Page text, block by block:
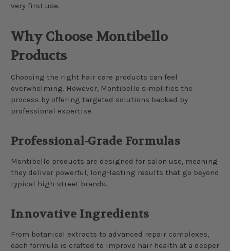
very first use.
Why Choose Montibello
Products
Choosing the right hair care products can feel
overwhelming. However, Montibello simplifies the
process by offering targeted solutions backed by
professional expertise.
Professional-Grade Formulas
Montibello products are designed for salon use, meaning
they deliver powerful, long-lasting results that go beyond
typical high-street brands.
Innovative Ingredients
From botanical extracts to advanced repair complexes,
each formula is crafted to improve hair health at a deeper